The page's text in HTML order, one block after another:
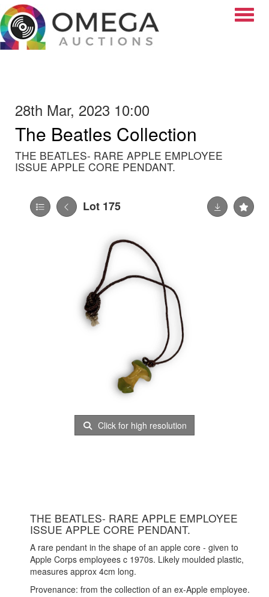
28th Mar, 2023 10:00
The Beatles Collection
THE BEATLES- RARE APPLE EMPLOYEE
ISSUE APPLE CORE PENDANT.
Lot 175
Click for high resolution
THE BEATLES- RARE APPLE EMPLOYEE
ISSUE APPLE CORE PENDANT.
A rare pendant in the shape of an apple core - given to
Apple Corps employees c 1970s. Likely moulded plastic,
measures approx 4cm long.
Provenance: from the collection of an ex-Apple employee.